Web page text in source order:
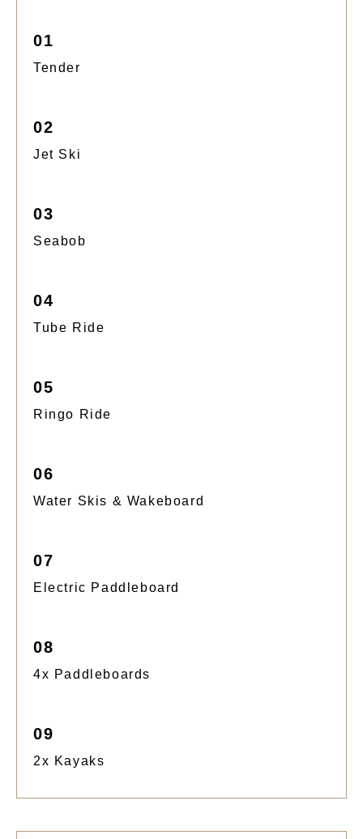
01
Tender
02
Jet Ski
03
Seabob
04
Tube Ride
05
Ringo Ride
06
Water Skis & Wakeboard
07
Electric Paddleboard
08
4x Paddleboards
09
2x Kayaks